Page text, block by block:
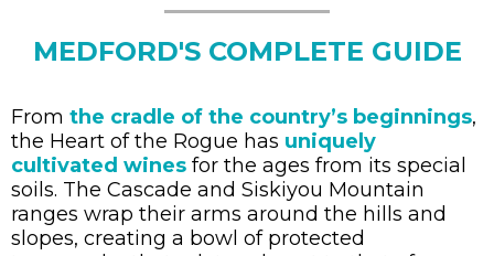
MEDFORD'S COMPLETE GUIDE
From the cradle of the country’s beginnings,
the Heart of the Rogue has uniquely
cultivated wines for the ages from its special
soils. The Cascade and Siskiyou Mountain
ranges wrap their arms around the hills and
slopes, creating a bowl of protected